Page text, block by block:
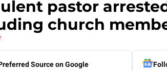
pastor
church
Source on Google